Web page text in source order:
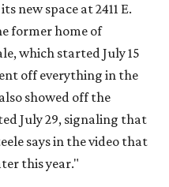
new space at 2411 E.
former home of
which started July 15
off everything in the
showed off the
July 29, signaling that
says in the video that
this year."